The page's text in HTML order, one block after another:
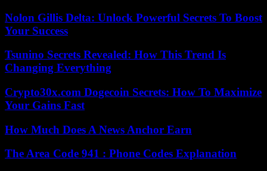
Nolon Gillis Delta: Unlock Powerful Secrets To Boost
Your Success
Tsunino Secrets Revealed: How This Trend Is
Changing Everything
Crypto30x.com Dogecoin Secrets: How To Maximize
Your Gains Fast
How Much Does A News Anchor Earn
The Area Code 941 : Phone Codes Explanation